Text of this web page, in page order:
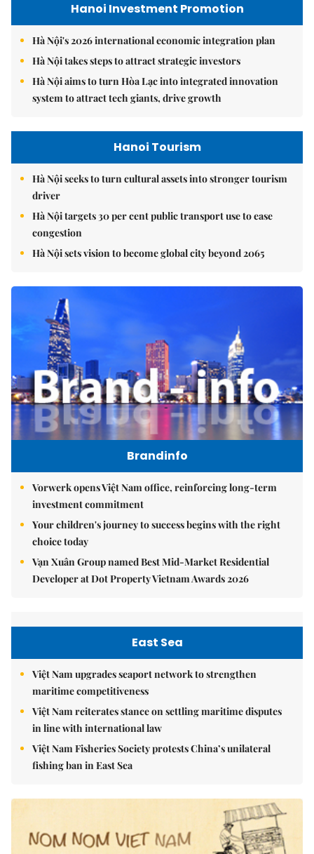
Hanoi Investment Promotion
Hà Nội's 2026 international economic integration plan
Hà Nội takes steps to attract strategic investors
Hà Nội aims to turn Hòa Lạc into integrated innovation
system to attract tech giants, drive growth
Hanoi Tourism
Hà Nội seeks to turn cultural assets into stronger tourism
driver
Hà Nội targets 30 per cent public transport use to ease
congestion
Hà Nội sets vision to become global city beyond 2065
Brandinfo
Vorwerk opens Việt Nam office, reinforcing long-term
investment commitment
Your children's journey to success begins with the right
choice today
Vạn Xuân Group named Best Mid-Market Residential
Developer at Dot Property Vietnam Awards 2026
East Sea
Việt Nam upgrades seaport network to strengthen
maritime competitiveness
Việt Nam reiterates stance on settling maritime disputes
in line with international law
Việt Nam Fisheries Society protests China’s unilateral
fishing ban in East Sea